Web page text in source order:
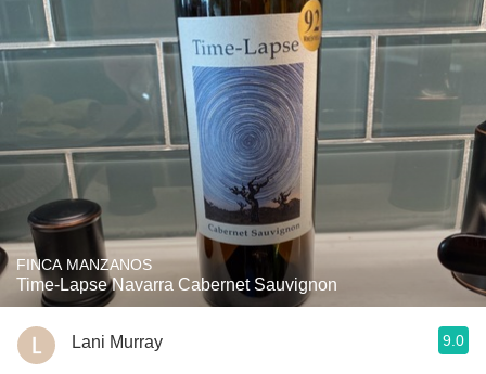
FINCA MANZANOS
Time-Lapse Navarra Cabernet Sauvignon
Lani Murray 9.0